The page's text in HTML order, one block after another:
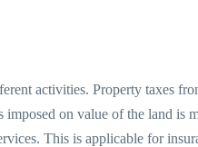
activities. Property taxes
on value of the land
This is applicable for